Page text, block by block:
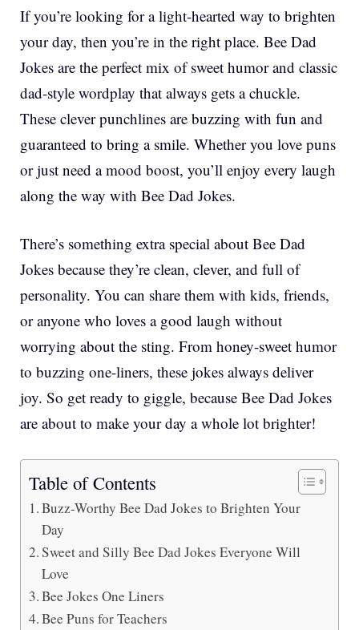
If you’re looking for a light-hearted way to brighten
your day, then you’re in the right place. Bee Dad
Jokes are the perfect mix of sweet humor and classic
dad-style wordplay that always gets a chuckle.
These clever punchlines are buzzing with fun and
guaranteed to bring a smile. Whether you love puns
or just need a mood boost, you’ll enjoy every laugh
along the way with Bee Dad Jokes.
There’s something extra special about Bee Dad
Jokes because they’re clean, clever, and full of
personality. You can share them with kids, friends,
or anyone who loves a good laugh without
worrying about the sting. From honey-sweet humor
to buzzing one-liners, these jokes always deliver
joy. So get ready to giggle, because Bee Dad Jokes
are about to make your day a whole lot brighter!
Table of Contents
Buzz-Worthy Bee Dad Jokes to Brighten Your
Day
Sweet and Silly Bee Dad Jokes Everyone Will
Love
Bee Jokes One Liners
Bee Puns for Teachers